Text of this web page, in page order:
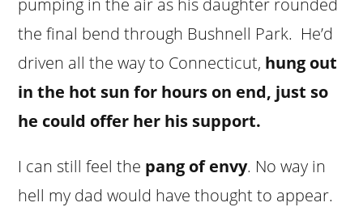
the final bend through Bushnell Park. He’d
driven all the way to Connecticut, hung out
in the hot sun for hours on end, just so
he could offer her his support.
I can still feel the pang of envy. No way in
hell my dad would have thought to appear.